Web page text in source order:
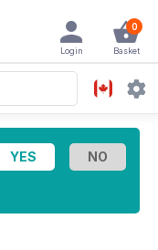
0
Basket
Login